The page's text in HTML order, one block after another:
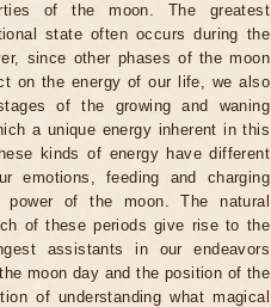
of the moon. The greatest
state often occurs during the
since other phases of the moon
on the energy of our life, we also
of the growing and waning
a unique energy inherent in this
kinds of energy have different
emotions, feeding and charging
of the moon. The natural
of these periods give rise to the
assistants in our endeavors
moon day and the position of the
of understanding what magical